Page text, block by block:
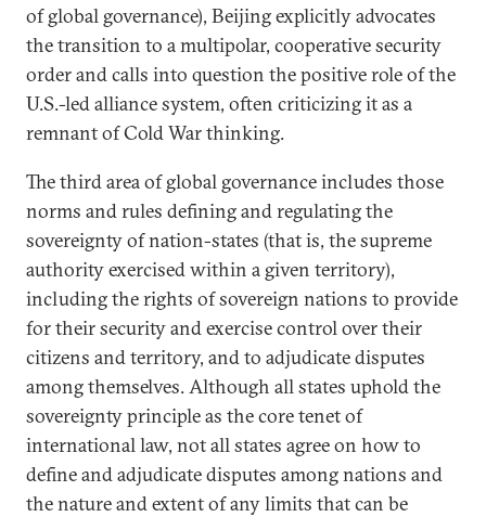
of global governance), Beijing explicitly advocates
the transition to a multipolar, cooperative security
order and calls into question the positive role of the
U.S.-led alliance system, often criticizing it as a
remnant of Cold War thinking.
The third area of global governance includes those
norms and rules defining and regulating the
sovereignty of nation-states (that is, the supreme
authority exercised within a given territory),
including the rights of sovereign nations to provide
for their security and exercise control over their
citizens and territory, and to adjudicate disputes
among themselves. Although all states uphold the
sovereignty principle as the core tenet of
international law, not all states agree on how to
define and adjudicate disputes among nations and
the nature and extent of any limits that can be